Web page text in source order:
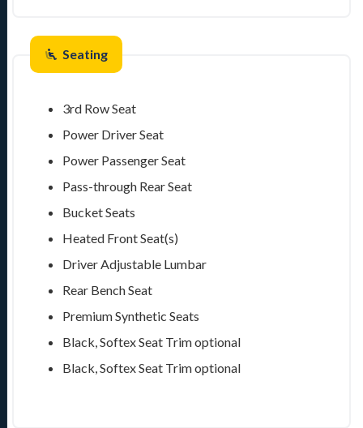
Seating
3rd Row Seat
Power Driver Seat
Power Passenger Seat
Pass-through Rear Seat
Bucket Seats
Heated Front Seat(s)
Driver Adjustable Lumbar
Rear Bench Seat
Premium Synthetic Seats
Black, Softex Seat Trimoptional
Black, Softex Seat Trimoptional